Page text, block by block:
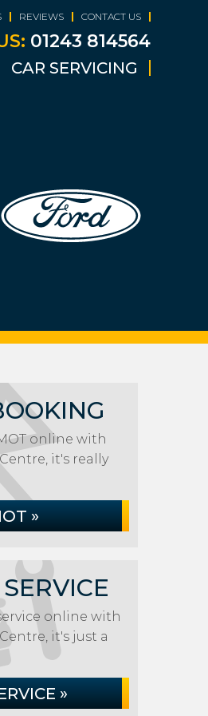
REVIEWS CONTACT US
01243 814564
CAR SERVICING
online with
it's really
»
online with
it's just a
»